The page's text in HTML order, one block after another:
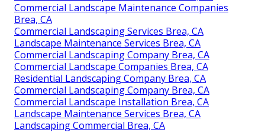
Commercial Landscape Maintenance Companies
Brea, CA
Commercial Landscaping Services Brea, CA
Landscape Maintenance Services Brea, CA
Commercial Landscaping Company Brea, CA
Commercial Landscape Companies Brea, CA
Residential Landscaping Company Brea, CA
Commercial Landscaping Company Brea, CA
Commercial Landscape Installation Brea, CA
Landscape Maintenance Services Brea, CA
Landscaping Commercial Brea, CA